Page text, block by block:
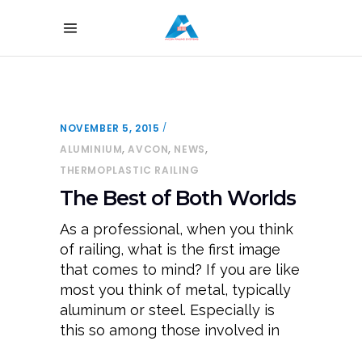
NOVEMBER 5, 2015
ALUMINIUM,AVCON, NEWS,
THERMOPLASTIC RAILING
The Best of Both Worlds
As a professional, when you think
of railing, what is the first image
that comes to mind? If you are like
most you think of metal, typically
aluminum or steel. Especially is
this so among those involved in